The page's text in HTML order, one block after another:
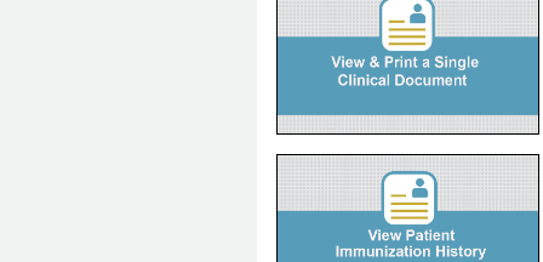
How to View and Print a Single
Clinical Document
Instructions on how to view and print
a single clinical document, along with
How to View Patient Immunization
Instructions on how to access and
view the patient immunization history